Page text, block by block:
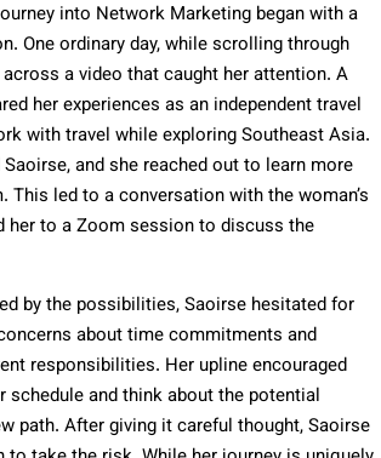
into Network Marketing began with a
One ordinary day, while scrolling through
a video that caught her attention. A
her experiences as an independent travel
with travel while exploring Southeast Asia.
and she reached out to learn more
This led to a conversation with the woman’s
her to a Zoom session to discuss the
by the possibilities, Saoirse hesitated for
about time commitments and
responsibilities. Her upline encouraged
schedule and think about the potential
path. After giving it careful thought, Saoirse